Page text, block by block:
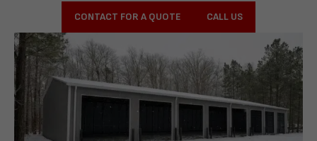
CONTACT FOR A QUOTE CALL US